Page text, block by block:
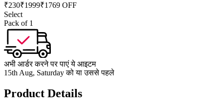
₹230₹1999₹1769 OFF
Select
Pack of 1
अभी आर्डर करने पर पाएं ये आइटम
15th Aug, Saturday को या उससे पहले
Product Details